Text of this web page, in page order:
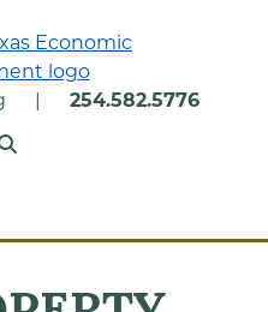
|
254.582.5776